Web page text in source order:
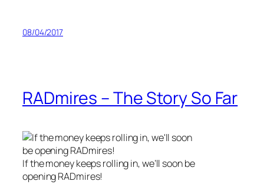
08/04/2017
RADmires – The Story So Far
If the money keeps rolling in, we’ll soon be
opening RADmires!